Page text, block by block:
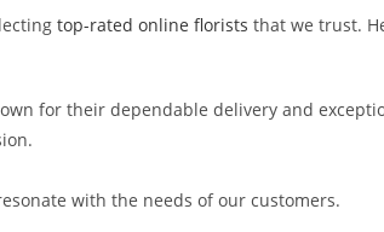
top-rated online florists that we trust.
for their dependable delivery and
with the needs of our customers.